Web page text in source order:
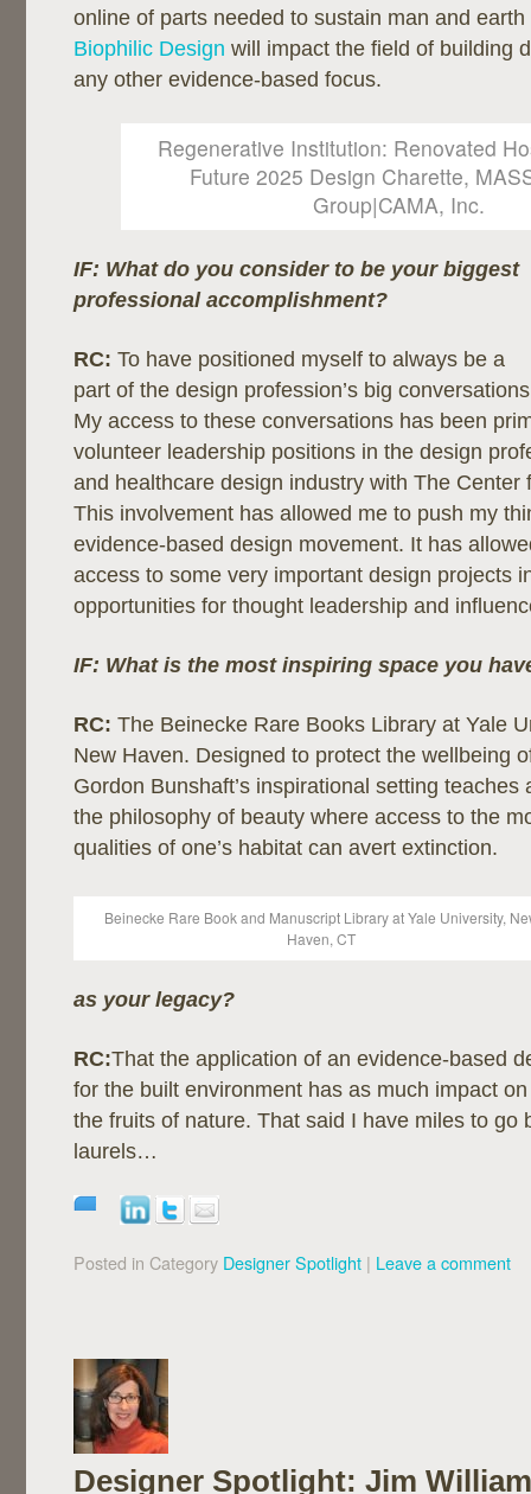
online of parts needed to sustain man and
Biophilic Design will impact the field of building
any other evidence-based focus.
Regenerative Institution: Renovated
Future 2025 Design Charette,
Group|CAMA, Inc.
IF: What do you consider to be your biggest
professional accomplishment?
RC: To have positioned myself to always be a
part of the design profession’s big
My access to these conversations has been
volunteer leadership positions in the design
and healthcare design industry with The Center
This involvement has allowed me to push my
evidence-based design movement. It has
access to some very important design projects
opportunities for thought leadership and
IF: What is the most inspiring space you
RC: The Beinecke Rare Books Library at Yale
New Haven. Designed to protect the wellbeing
Gordon Bunshaft’s inspirational setting teaches
the philosophy of beauty where access to the
qualities of one’s habitat can avert extinction.
Beinecke Rare Book and Manuscript Library at Yale University,
Haven, CT
as your legacy?
RC:That the application of an evidence-based
for the built environment has as much impact
the fruits of nature. That said I have miles to go
laurels…
Posted in Category Designer Spotlight | Leave a comment
Designer Spotlight: Jim